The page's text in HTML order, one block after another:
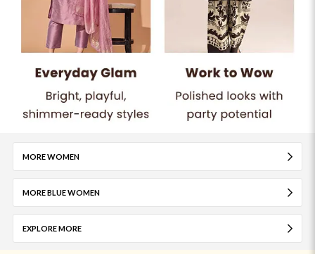
MORE WOMEN
MORE BLUE WOMEN
EXPLORE MORE